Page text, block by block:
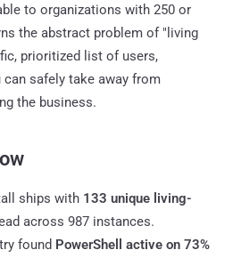
to organizations with 250 or
the abstract problem of "living
prioritized list of users,
safely take away from
the business.
ships with 133 unique living-
across 987 instances.
found PowerShell active on 73%